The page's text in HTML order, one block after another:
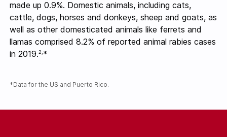
made up 0.9%. Domestic animals, including cats,
cattle, dogs, horses and donkeys, sheep and goats, as
well as other domesticated animals like ferrets and
llamas comprised 8.2% of reported animal rabies cases
in 2019.2, *
*Data for the US and Puerto Rico.